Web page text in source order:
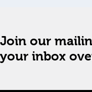
Join our
your inbox